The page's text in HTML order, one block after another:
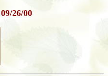
09/26/00